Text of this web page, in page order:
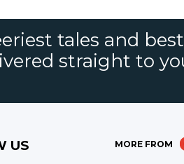
tales and
straight to
US MORE FROM